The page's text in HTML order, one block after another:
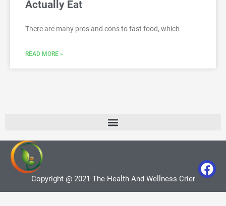
Actually Eat
There are many pros and cons to fast food, which
READ MORE »
Copyright @ 2021 The Health And Wellness Crier